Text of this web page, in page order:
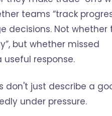
teams “track
decisions. Not whether
but whether missed
response.
don't just describe a
under pressure.